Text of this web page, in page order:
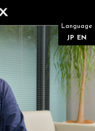
Language
JP
EN